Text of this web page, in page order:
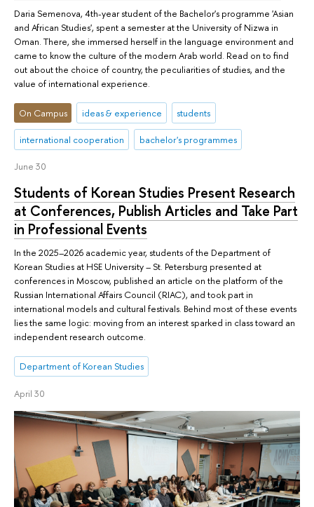
Daria Semenova, 4th-year student of the Bachelor's programme 'Asian
and African Studies', spent a semester at the University of Nizwa in
Oman. There, she immersed herself in the language environment and
came to know the culture of the modern Arab world. Read on to find
out about the choice of country, the peculiarities of studies, and the
value of international experience.
On Campus ideas & experience students
international cooperation bachelor's programmes
June 30
Students of Korean Studies Present Research
at Conferences, Publish Articles and Take Part
in Professional Events
In the 2025–2026 academic year, students of the Department of
Korean Studies at HSE University – St. Petersburg presented at
conferences in Moscow, published an article on the platform of the
Russian International Affairs Council (RIAC), and took part in
international models and cultural festivals. Behind most of these events
lies the same logic: moving from an interest sparked in class toward an
independent research outcome.
Department of Korean Studies
April 30